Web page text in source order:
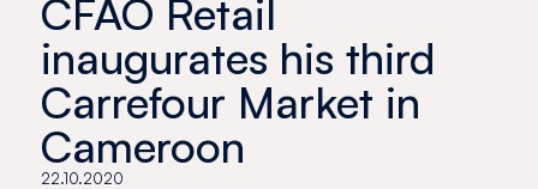
CFAO Retail
inaugurates his third
Carrefour Market in
Cameroon
22.10.2020